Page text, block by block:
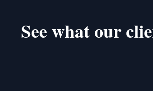
See what our